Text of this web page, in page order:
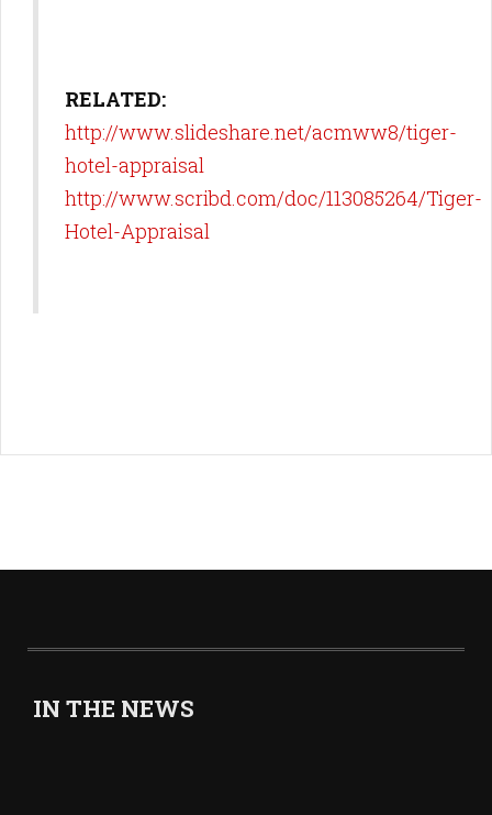
RELATED:
http://www.slideshare.net/acmww8/tiger-
hotel-appraisal
http://www.scribd.com/doc/113085264/Tiger-
Hotel-Appraisal
IN THE NEWS